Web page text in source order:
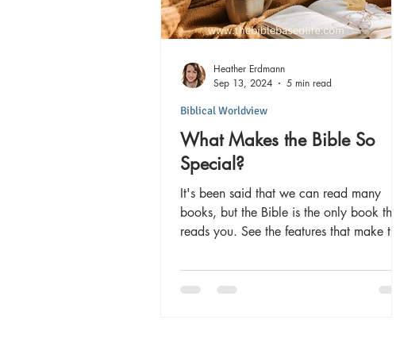
What Makes the Bible So
Special?
It's been said that we can read many
books, but the Bible is the only book that
reads you. See the features that make the
Biblical Worldview
Heather Erdmann
Sep 13, 2024
5 min read